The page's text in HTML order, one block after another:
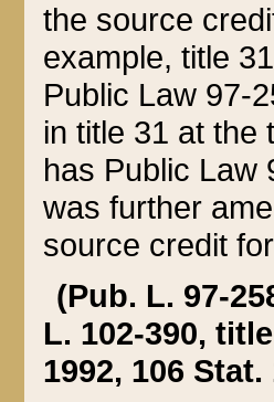
the source
example, title
Public Law 97-
in title 31 at the
has Public Law
was further
source credit
(Pub. L. 97-
L. 102-390,
1992, 106 Stat.